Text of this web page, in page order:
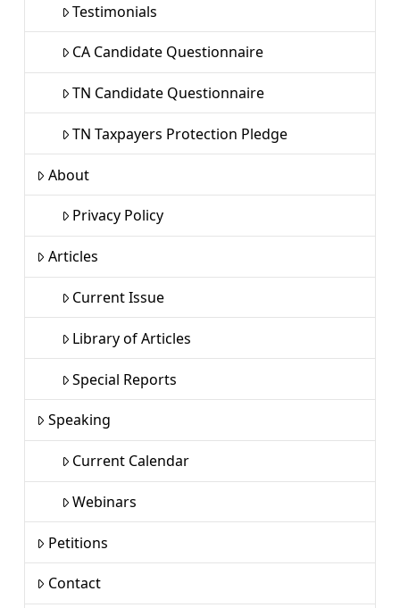
Testimonials
CA Candidate Questionnaire
TN Candidate Questionnaire
TN Taxpayers Protection Pledge
About
Privacy Policy
Articles
Current Issue
Library of Articles
Special Reports
Speaking
Current Calendar
Webinars
Petitions
Contact